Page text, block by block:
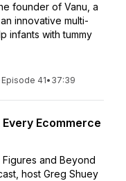
founder of Vanu, a
innovative multi-
infants with tummy
Episode 41• 37:39
Ecommerce
and Beyond
host Greg Shuey